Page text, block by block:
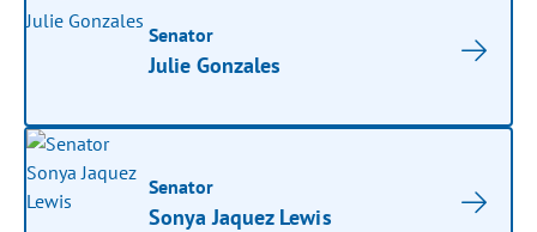
Senator
Julie Gonzales
Senator
Sonya Jaquez Lewis